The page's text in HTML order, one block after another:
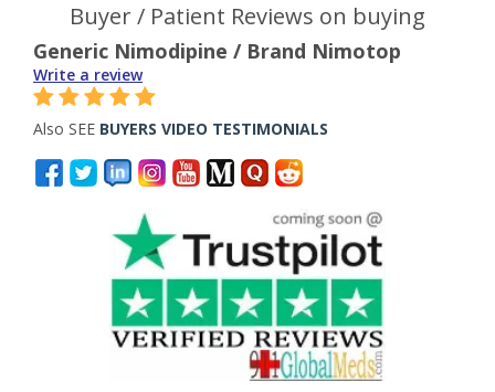
Buyer / Patient Reviews on buying
Generic Nimodipine / Brand Nimotop
Write a review
Also SEE BUYERS VIDEO TESTIMONIALS